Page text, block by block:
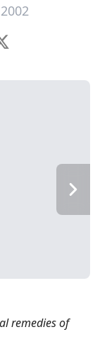
X
remedies of